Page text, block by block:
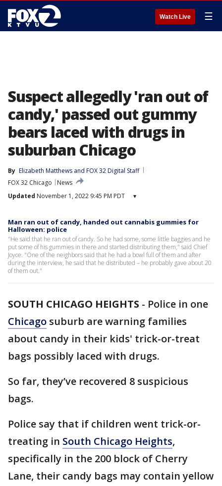
Watch Live ☰
Suspect allegedly 'ran out of
candy,' passed out gummy
bears laced with drugs in
suburban Chicago
By Elizabeth Matthews and FOX 32 Digital Staff
FOX 32 Chicago
News
Updated November 1, 2022 9:45 PM PDT ▾
Man ran out of candy, handed out cannabis gummies for
Halloween: police
"He said that he ran out of candy. So he had some, some little baggies and he
put some of his gummies in there and started distributing them," said Chief
Joyce. "One of the neighbors said that he had a bowl full of them and after
during the interview, he said that he distributed – he probably gave about 20
of them out."
SOUTH CHICAGO HEIGHTS - Police in one
Chicago suburb are warning families
about candy in their kids' trick-or-treat
bags possibly laced with drugs.
So far, they’ve recovered 8 suspicious
bags.
Police say that if children went trick-or-
treating in South Chicago Heights,
specifically in the 200 block of Cherry
Lane, their candy bags may contain yellow